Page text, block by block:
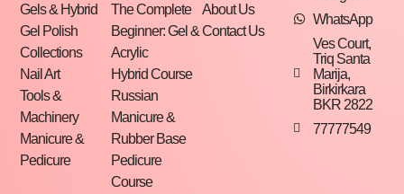
Gels & Hybrid
Gel Polish
Collections
Nail Art
Tools &
Machinery
Manicure &
Pedicure
The Complete
Beginner: Gel &
Acrylic
Hybrid Course
Russian
Manicure &
Rubber Base
Pedicure
Course
About Us
Contact Us
WhatsApp
Ves Court,
Triq Santa
Marija,
Birkirkara
BKR 2822
77777549